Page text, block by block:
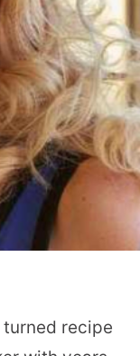
recipe